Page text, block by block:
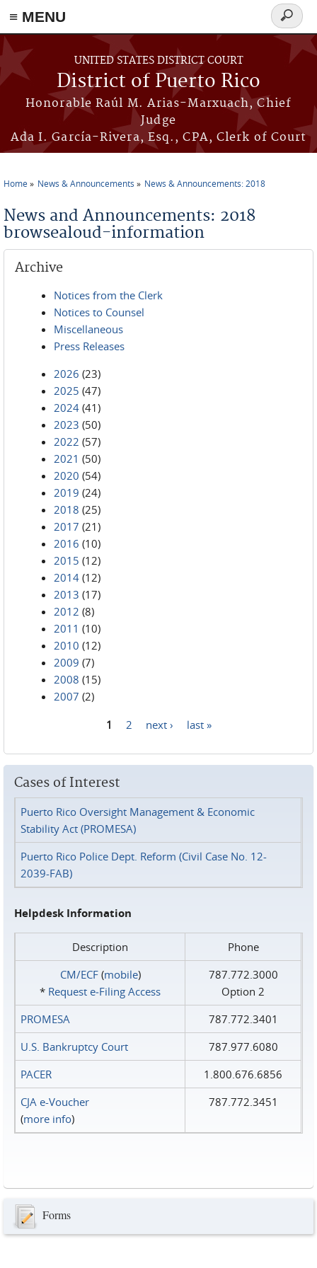
≡ MENU
Skip to main content
UNITED STATES DISTRICT COURT
District of Puerto Rico
Honorable Raúl M. Arias-Marxuach, Chief
Judge
Ada I. García-Rivera, Esq., CPA, Clerk of Court
Search
form
Home News & Announcements News & Announcements: 2018
News and Announcements: 2018
browsealoud-information
Archive
Notices from the Clerk
Notices to Counsel
Miscellaneous
Press Releases
2026 (23)
2025 (47)
2024 (41)
2023 (50)
2022 (57)
2021 (50)
2020 (54)
2019 (24)
2018 (25)
2017 (21)
2016 (10)
2015 (12)
2014 (12)
2013 (17)
2012 (8)
2011 (10)
2010 (12)
2009 (7)
2008 (15)
2007 (2)
1 2 next › last »
Cases of Interest
Puerto Rico Oversight Management & Economic
Stability Act (PROMESA)
Puerto Rico Police Dept. Reform (Civil Case No. 12-
2039-FAB)
Helpdesk Information
Description
Phone
CM/ECF(mobile)
* Request e‑Filing Access
787.772.3000
Option 2
PROMESA
787.772.3401
U.S. Bankruptcy Court
787.977.6080
PACER
1.800.676.6856
CJA e-Voucher
(more info)
787.772.3451
Forms